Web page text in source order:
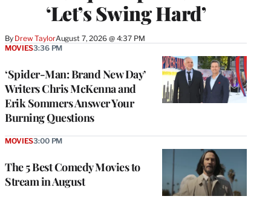
‘Let’s Swing Hard’
By Drew TaylorAugust 7, 2026 @ 4:37 PM
‘Spider-Man: Brand New Day’
Writers Chris McKenna and
Erik Sommers Answer Your
Burning Questions
MOVIES3:36 PM
The 5 Best Comedy Movies to
Stream in August
MOVIES3:00 PM